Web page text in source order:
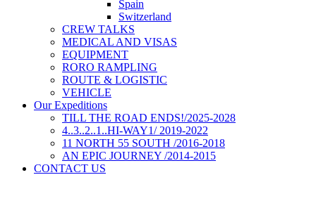
Spain
Switzerland
CREW TALKS
MEDICAL AND VISAS
EQUIPMENT
RORO RAMPLING
ROUTE & LOGISTIC
VEHICLE
Our Expeditions
TILL THE ROAD ENDS!/2025-2028
4..3..2..1..HI-WAY1/ 2019-2022
11 NORTH 55 SOUTH /2016-2018
AN EPIC JOURNEY /2014-2015
CONTACT US